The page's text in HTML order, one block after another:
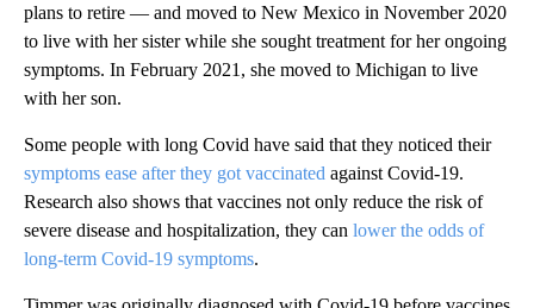
plans to retire — and moved to New Mexico in November 2020
to live with her sister while she sought treatment for her ongoing
symptoms. In February 2021, she moved to Michigan to live
with her son.
Some people with long Covid have said that they noticed their
symptoms ease after they got vaccinated against Covid-19.
Research also shows that vaccines not only reduce the risk of
severe disease and hospitalization, they can lower the odds of
long-term Covid-19 symptoms.